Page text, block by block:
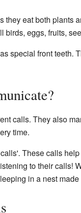
they eat both plants
birds, eggs, fruits,
special front teeth.
calls. They also
time.
These calls
to their calls!
in a nest